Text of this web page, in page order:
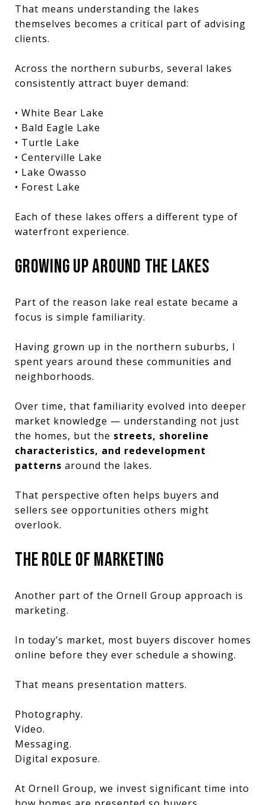
That means understanding the lakes
themselves becomes a critical part of advising
clients.
Across the northern suburbs, several lakes
consistently attract buyer demand:
• White Bear Lake
• Bald Eagle Lake
• Turtle Lake
• Centerville Lake
• Lake Owasso
• Forest Lake
Each of these lakes offers a different type of
waterfront experience.
GROWING UP AROUND THE LAKES
Part of the reason lake real estate became a
focus is simple familiarity.
Having grown up in the northern suburbs, I
spent years around these communities and
neighborhoods.
Over time, that familiarity evolved into deeper
market knowledge — understanding not just
the homes, but the streets, shoreline
characteristics, and redevelopment
patterns around the lakes.
That perspective often helps buyers and
sellers see opportunities others might
overlook.
THE ROLE OF MARKETING
Another part of the Ornell Group approach is
marketing.
In today’s market, most buyers discover homes
online before they ever schedule a showing.
That means presentation matters.
Photography.
Video.
Messaging.
Digital exposure.
At Ornell Group, we invest significant time into